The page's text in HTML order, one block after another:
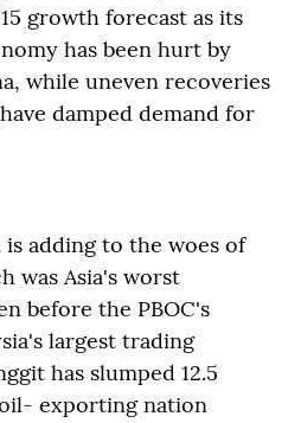
growth forecast as its
has been hurt by
while uneven recoveries
damped demand for
adding to the woes of
was Asia's worst
before the PBOC's
largest trading
has slumped 12.5
exporting nation